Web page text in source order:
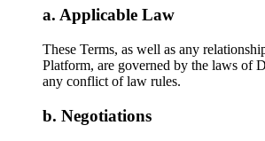
Applicable Law
These Terms, as well as any
Platform, are governed by the laws of
any conflict of law rules.
Negotiations